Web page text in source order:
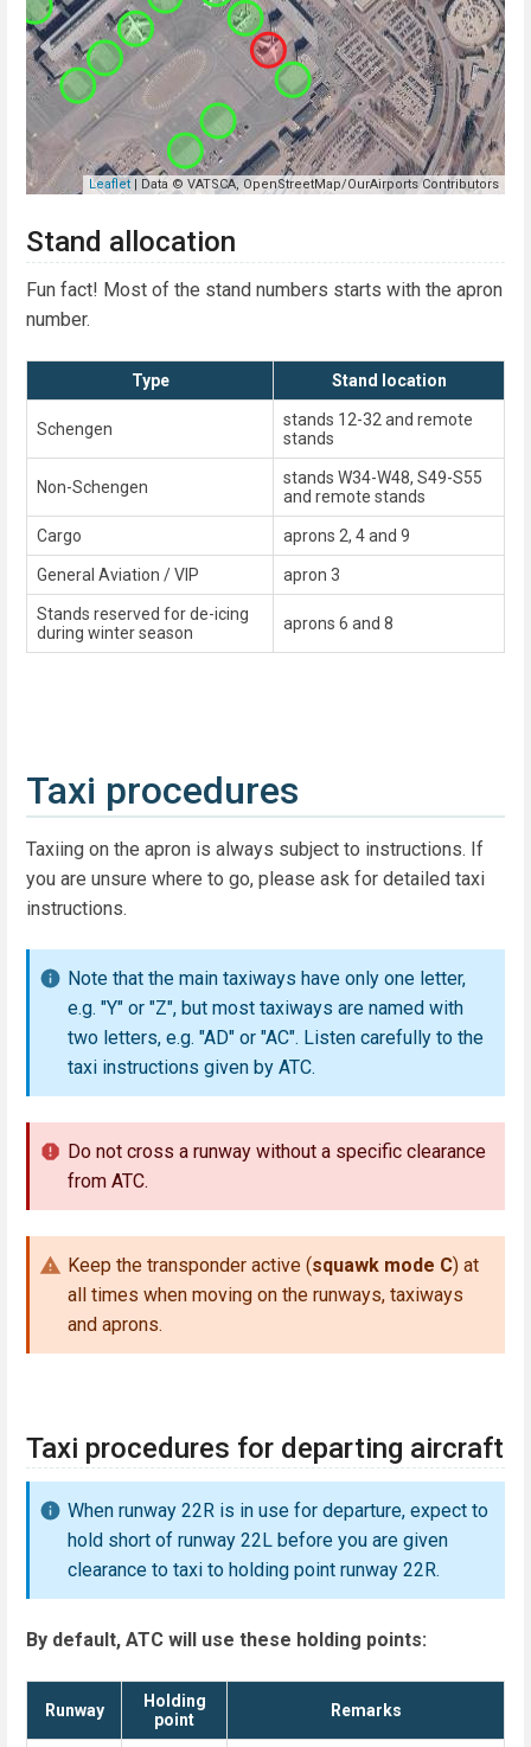
Stand allocation
Fun fact! Most of the stand numbers starts with the apron
number.
Type Stand location
Schengen
stands 12-32 and remote
stands
Non-Schengen
stands W34-W48, S49-S55
and remote stands
Cargo aprons 2, 4 and 9
General Aviation / VIP apron 3
Stands reserved for de-icing
during winter season
aprons 6 and 8
Taxi procedures
Taxiing on the apron is always subject to instructions. If
you are unsure where to go, please ask for detailed taxi
instructions.
Note that the main taxiways have only one letter,
e.g. "Y" or "Z", but most taxiways are named with
two letters, e.g. "AD" or "AC". Listen carefully to the
taxi instructions given by ATC.
Do not cross a runway without a specific clearance
from ATC.
Keep the transponder active (squawk mode C) at
all times when moving on the runways, taxiways
and aprons.
Taxi procedures for departing aircraft
When runway 22R is in use for departure, expect to
hold short of runway 22L before you are given
clearance to taxi to holding point runway 22R.
By default, ATC will use these holding points:
Runway
Holding
point
Remarks